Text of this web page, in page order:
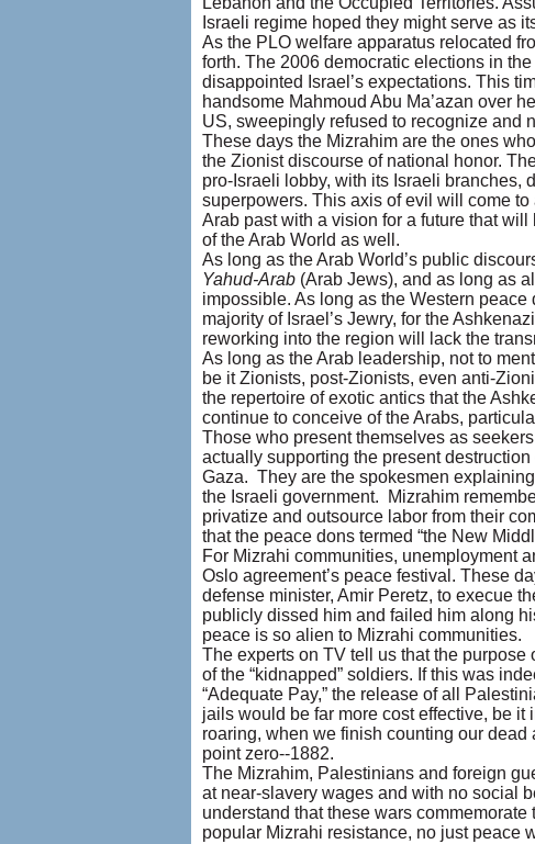
Israeli regime hoped they might serve as
As the PLO welfare apparatus relocated
forth. The 2006 democratic elections in
disappointed Israel’s expectations. This
handsome Mahmoud Abu Ma’azan over
US, sweepingly refused to recognize and
These days the Mizrahim are the ones
the Zionist discourse of national honor.
pro-Israeli lobby, with its Israeli branches,
superpowers. This axis of evil will come
Arab past with a vision for a future that
of the Arab World as well.
As long as the Arab World’s public
Yahud-Arab(Arab Jews), and as long as
impossible. As long as the Western
majority of Israel’s Jewry, for the
reworking into the region will lack the
As long as the Arab leadership, not to
be it Zionists, post-Zionists, even anti-
the repertoire of exotic antics that the
continue to conceive of the Arabs,
Those who present themselves as
actually supporting the present
Gaza. They are the spokesmen
the Israeli government. Mizrahim
privatize and outsource labor from their
that the peace dons termed “the New
For Mizrahi communities, unemployment
Oslo agreement’s peace festival. These
defense minister, Amir Peretz, to execue
publicly dissed him and failed him along
peace is so alien to Mizrahi communities.
The experts on TV tell us that the
of the “kidnapped” soldiers. If this was
“Adequate Pay,” the release of all
jails would be far more cost effective, be
roaring, when we finish counting our
point zero--1882.
The Mizrahim, Palestinians and foreign
at near-slavery wages and with no social
understand that these wars
popular Mizrahi resistance, no just peace